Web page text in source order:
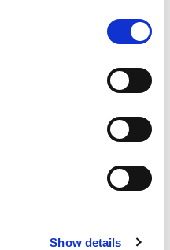
Show details